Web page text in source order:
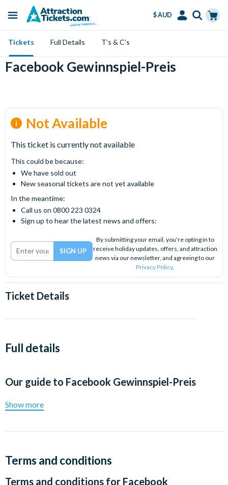
main
content
Menu
$ AUD
Tickets Full Details T’s & C’s
Facebook Gewinnspiel-Preis
Not Available
This ticket is currently not available
This could be because:
We have sold out
New seasonal tickets are not yet available
In the meantime:
Call us on 0800 223 0324
Sign up to hear the latest news and offers:
By submitting your email, you're opting in to
receive holiday updates, offers, and attraction
news via our newsletter, and agreeing to our
Privacy Policy.
Ticket Details
Full details
Our guide to Facebook Gewinnspiel-Preis
Show more
Terms and conditions
Terms and conditions for Facebook